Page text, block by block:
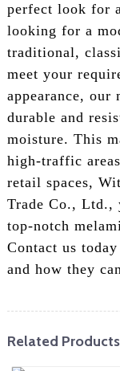
perfect look for
looking for a
traditional,
meet your
appearance,
durable and
moisture. This
high-traffic
retail spaces,
Trade Co., Ltd.,
top-notch
Contact us
and how they
Related Products